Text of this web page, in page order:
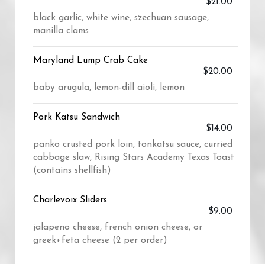
black garlic, white wine, szechuan sausage,
manilla clams
Maryland Lump Crab Cake
$20.00
baby arugula, lemon-dill aioli, lemon
Pork Katsu Sandwich
$14.00
panko crusted pork loin, tonkatsu sauce, curried
cabbage slaw, Rising Stars Academy Texas Toast
(contains shellfish)
Charlevoix Sliders
$9.00
jalapeno cheese, french onion cheese, or
greek+feta cheese (2 per order)